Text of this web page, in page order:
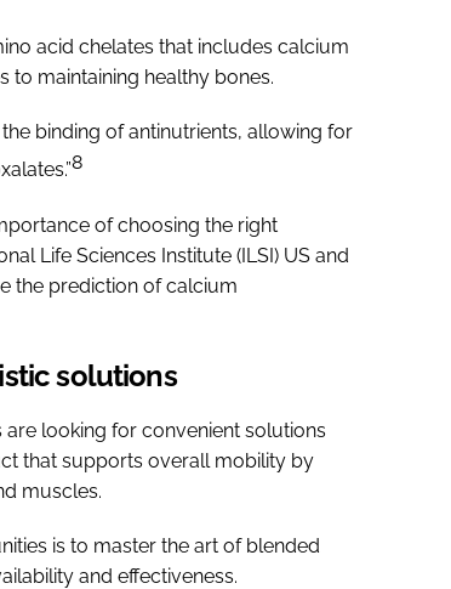
acid chelates that includes calcium
to maintaining healthy bones.
binding of antinutrients, allowing for
8
of choosing the right
Life Sciences Institute (ILSI) US and
the prediction of calcium
solutions
looking for convenient solutions
that supports overall mobility by
muscles.
is to master the art of blended
and effectiveness.